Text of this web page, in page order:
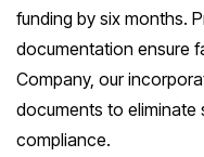
funding by six months.
documentation ensure
Company, our
documents to
compliance.